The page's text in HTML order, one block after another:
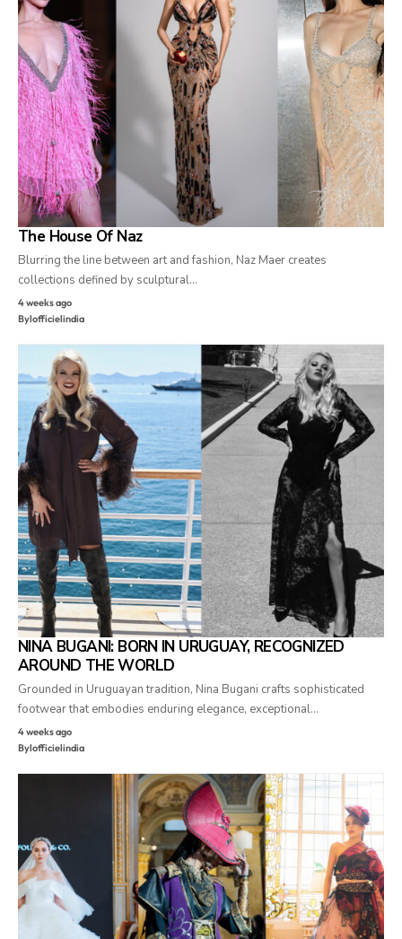
The House Of Naz
Blurring the line between art and fashion, Naz Maer creates
collections defined by sculptural…
4 weeks ago
Bylofficielindia
NINA BUGANI: BORN IN URUGUAY, RECOGNIZED
AROUND THE WORLD
Grounded in Uruguayan tradition, Nina Bugani crafts sophisticated
footwear that embodies enduring elegance, exceptional…
4 weeks ago
Bylofficielindia